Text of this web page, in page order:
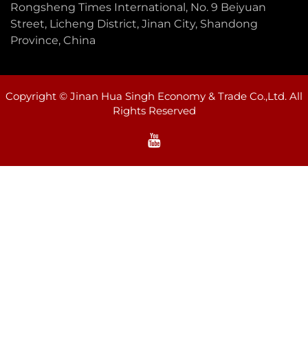
Rongsheng Times International, No. 9 Beiyuan
Street, Licheng District, Jinan City, Shandong
Province, China
Copyright © Jinan Hua Singh Economy & Trade Co.,Ltd. All
Rights Reserved